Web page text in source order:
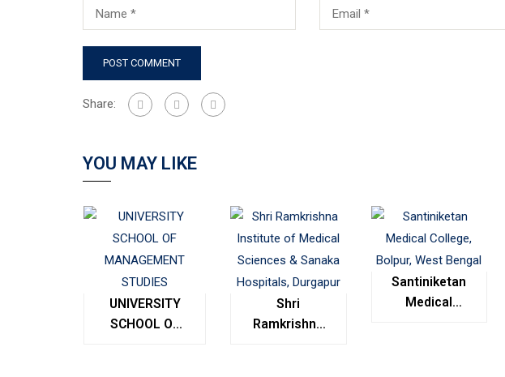
Share:
YOU MAY LIKE
UNIVERSITY
SCHOOL OF
Shri
Ramkrishna
Santiniketan
Medical